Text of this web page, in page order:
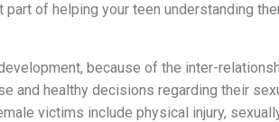
of helping your teen understanding
because of the inter-
and healthy decisions regarding their
victims include physical injury,